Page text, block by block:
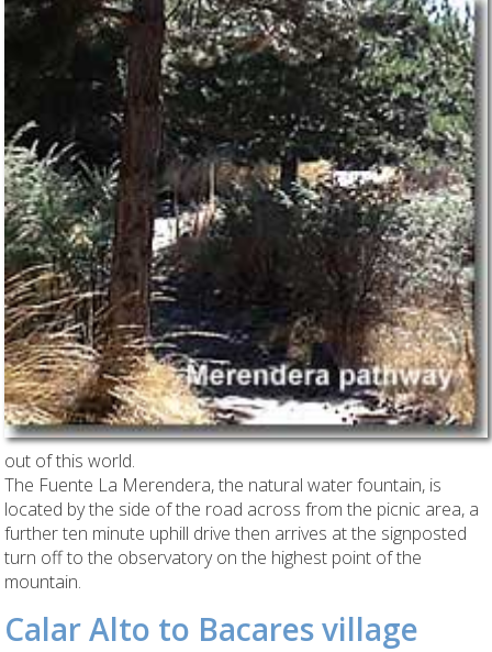
out of this world.
The Fuente La Merendera, the natural water fountain, is
located by the side of the road across from the picnic area, a
further ten minute uphill drive then arrives at the signposted
turn off to the observatory on the highest point of the
mountain.
Calar Alto to Bacares village